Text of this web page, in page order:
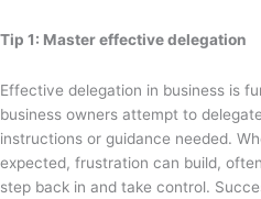
Tip 1: Master effective delegation
Effective delegation in business is
business owners attempt to
instructions or guidance needed.
expected, frustration can build,
step back in and take control.